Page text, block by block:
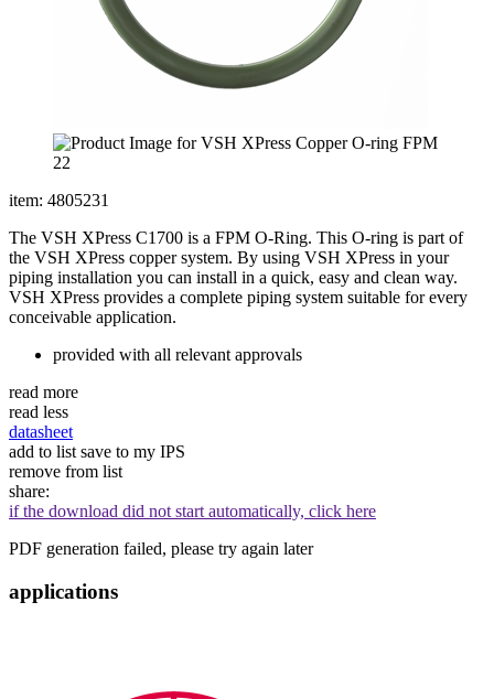
item: 4805231
The VSH XPress C1700 is a FPM O-Ring. This O-ring is part of
the VSH XPress copper system. By using VSH XPress in your
piping installation you can install in a quick, easy and clean way.
VSH XPress provides a complete piping system suitable for every
conceivable application.
provided with all relevant approvals
read more
read less
datasheet
add to list save to my IPS
remove from list
share:
if the download did not start automatically, click here
PDF generation failed, please try again later
applications